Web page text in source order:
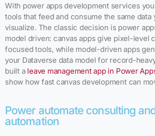
With power apps development services
tools that feed and consume the same data
visualize. The classic decision is power
model driven: canvas apps give pixel-level
focused tools, while model-driven apps
your Dataverse data model for record-
built a leave management app in Power
show how fast canvas development can
Power automate consulting
automation